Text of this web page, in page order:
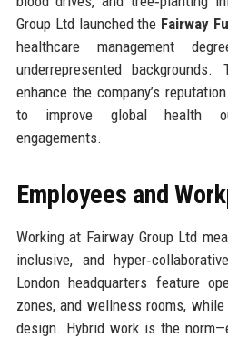
Group Ltd launched the Fairway
healthcare management
underrepresented
enhance the company’s
to improve global health
engagements.
Employees and
Working at Fairway Group Ltd
inclusive, and
London headquarters feature
zones, and wellness rooms,
design. Hybrid work is the